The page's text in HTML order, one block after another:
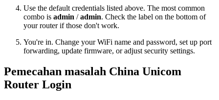
Use the default credentials listed above. The most common
combo is admin /admin. Check the label on the bottom of
your router if those don't work.
You're in. Change your WiFi name and password, set up port
forwarding, update firmware, or adjust security settings.
Pemecahan masalah China Unicom
Router Login